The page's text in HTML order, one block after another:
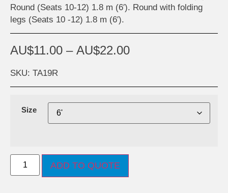
Round (Seats 10-12) 1.8 m (6′). Round with folding
legs (Seats 10 -12) 1.8 m (6′).
AU$11.00 – AU$22.00
SKU: TA19R
Size
ADD TO QUOTE